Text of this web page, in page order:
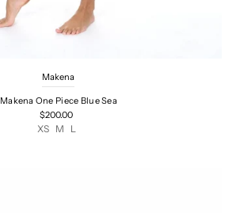
Makena
Makena One Piece Blue Sea
$200.00
XS M L